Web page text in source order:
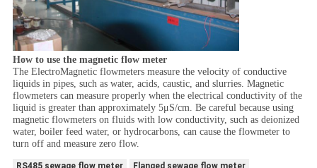
How to use the magnetic flow meter
The ElectroMagnetic flowmeters measure the velocity of conductive
liquids in pipes, such as water, acids, caustic, and slurries. Magnetic
flowmeters can measure properly when the electrical conductivity of the
liquid is greater than approximately 5μS/cm. Be careful because using
magnetic flowmeters on fluids with low conductivity, such as deionized
water, boiler feed water, or hydrocarbons, can cause the flowmeter to
turn off and measure zero flow.
RS485 sewage flow meter
Flanged sewage flow meter